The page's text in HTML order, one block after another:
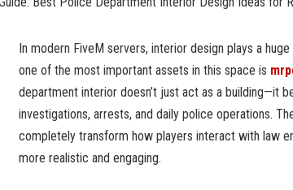
In modern FiveM servers, interior design plays a
one of the most important assets in this space is
department interior doesn’t just act as a building—it
investigations, arrests, and daily police operations.
completely transform how players interact with law
more realistic and engaging.